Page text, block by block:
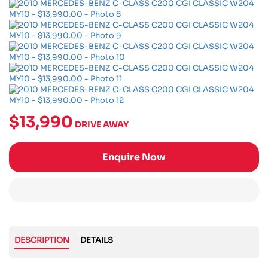
$13,990 DRIVE AWAY
Enquire Now
DESCRIPTION DETAILS